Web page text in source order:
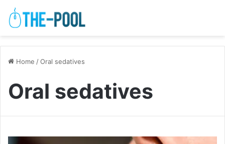
Home /Oral sedatives
Oral sedatives